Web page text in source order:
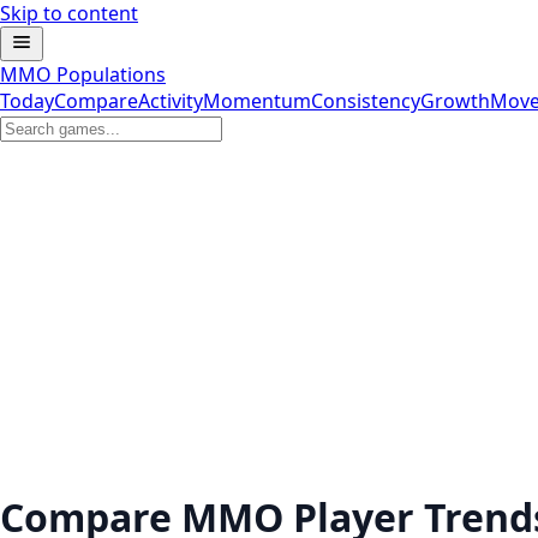
Skip to content
MMO Populations
TodayCompareActivityMomentumConsistencyGrowth
Compare MMO Player